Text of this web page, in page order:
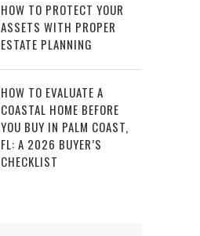
HOW TO PROTECT YOUR
ASSETS WITH PROPER
ESTATE PLANNING
HOW TO EVALUATE A
COASTAL HOME BEFORE
YOU BUY IN PALM COAST,
FL: A 2026 BUYER’S
CHECKLIST